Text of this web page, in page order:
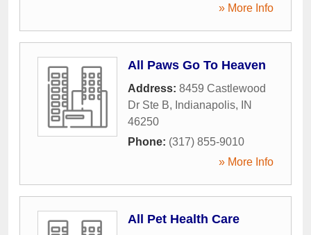
» More Info
All Paws Go To Heaven
Address: 8459 Castlewood
Dr Ste B, Indianapolis,
IN
46250
Phone: (317) 855-9010
» More Info
All Pet Health Care